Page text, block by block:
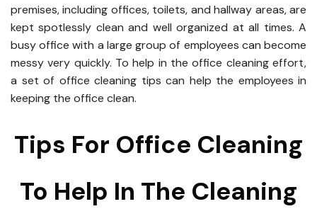
premises, including offices, toilets, and hallway areas, are
kept spotlessly clean and well organized at all times. A
busy office with a large group of employees can become
messy very quickly. To help in the office cleaning effort,
a set of office cleaning tips can help the employees in
keeping the office clean.
Tips For Office Cleaning
To Help In The Cleaning